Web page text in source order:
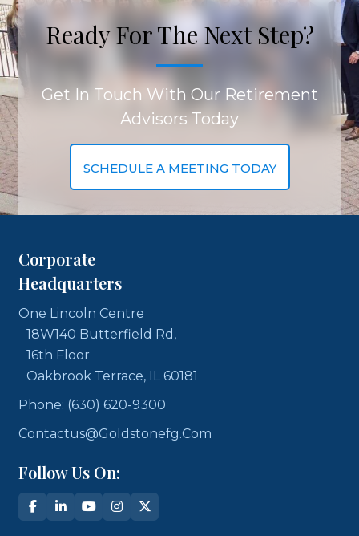
Ready For The Next Step?
Get In Touch With Our Retirement
Advisors Today
SCHEDULE A MEETING TODAY
Corporate
Headquarters
One Lincoln Centre
18W140 Butterfield Rd,
16th Floor
Oakbrook Terrace, IL 60181
Phone: (630) 620-9300
Contactus@goldstonefg.com
Follow Us On: